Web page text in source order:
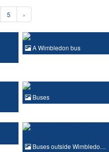
5 ›
A Wimbledon bus
Buses
Buses outside Wimbledo…